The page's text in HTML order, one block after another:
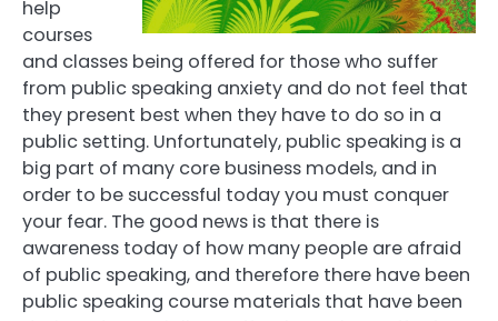
help
courses
and classes being offered for those who suffer
from public speaking anxiety and do not feel that
they present best when they have to do so in a
public setting. Unfortunately, public speaking is a
big part of many core business models, and in
order to be successful today you must conquer
your fear. The good news is that there is
awareness today of how many people are afraid
of public speaking, and therefore there have been
public speaking course materials that have been